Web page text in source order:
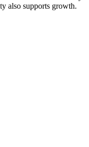
also supports growth.